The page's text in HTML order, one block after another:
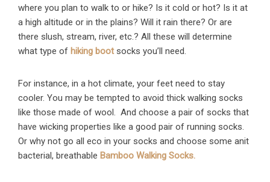
where you plan to walk to or hike? Is it cold or hot? Is it at
a high altitude or in the plains? Will it rain there? Or are
there slush, stream, river, etc.? All these will determine
what type of hiking bootsocks you’ll need.
For instance, in a hot climate, your feet need to stay
cooler. You may be tempted to avoid thick walking socks
like those made of wool. And choose a pair of socks that
have wicking properties like a good pair of running socks.
Or why not go all eco in your socks and choose some anit
bacterial, breathable Bamboo Walking Socks.